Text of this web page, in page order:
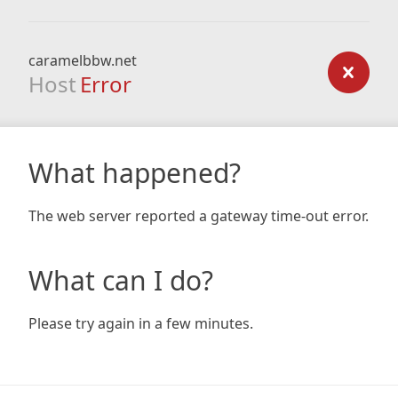
caramelbbw.net
Host Error
What happened?
The web server reported a gateway time-out error.
What can I do?
Please try again in a few minutes.